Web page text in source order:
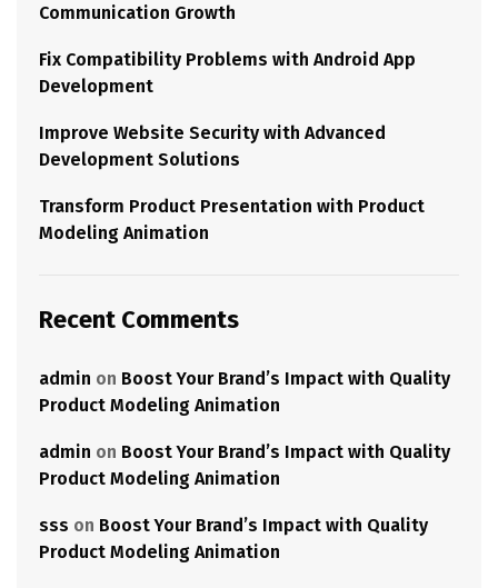
Communication Growth
Fix Compatibility Problems with Android App
Development
Improve Website Security with Advanced
Development Solutions
Transform Product Presentation with Product
Modeling Animation
Recent Comments
admin on Boost Your Brand’s Impact with Quality
Product Modeling Animation
admin on Boost Your Brand’s Impact with Quality
Product Modeling Animation
sss on Boost Your Brand’s Impact with Quality
Product Modeling Animation